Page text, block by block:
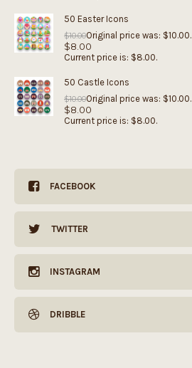
50 Easter Icons
$10.00Original price was: $10.00.
$8.00
Current price is: $8.00.
50 Castle Icons
$10.00Original price was: $10.00.
$8.00
Current price is: $8.00.
FACEBOOK
TWITTER
INSTAGRAM
DRIBBLE